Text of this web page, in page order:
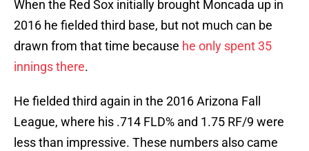
When the Red Sox initially brought Moncada up in
2016 he fielded third base, but not much can be
drawn from that time because he only spent 35
innings there.
He fielded third again in the 2016 Arizona Fall
League, where his .714 FLD% and 1.75 RF/9 were
less than impressive. These numbers also came